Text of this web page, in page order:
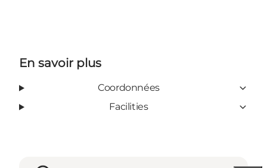
En savoir plus
Coordonnées
Facilities